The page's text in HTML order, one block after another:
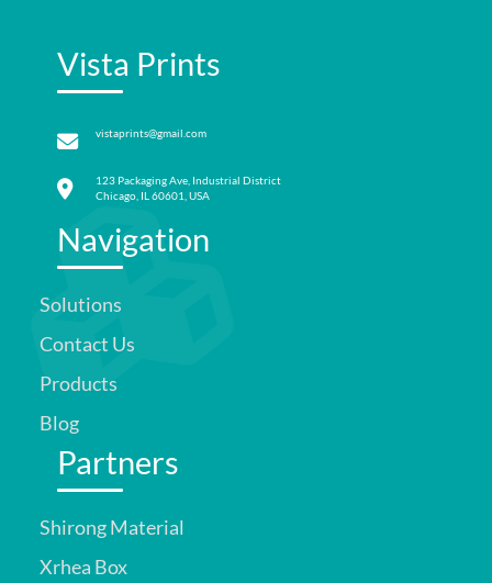
Vista Prints
vistaprints@gmail.com
123 Packaging Ave, Industrial District
Chicago, IL 60601, USA
Navigation
Solutions
Contact Us
Products
Blog
Partners
Shirong Material
Xrhea Box